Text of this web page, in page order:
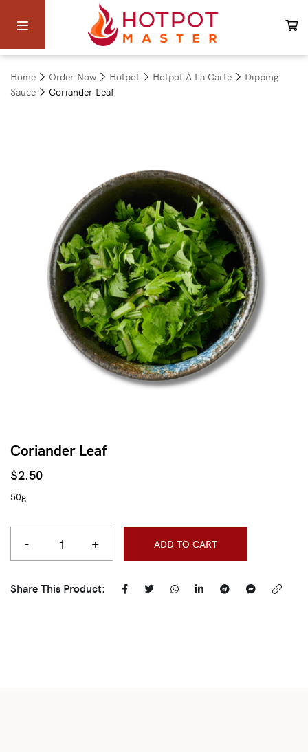
Home Order Now Hotpot Hotpot À La Carte
Dipping
Sauce
Coriander Leaf
Coriander Leaf
$2.50
50g
- + ADD TO CART
Share This Product: